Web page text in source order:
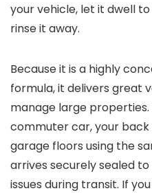
your vehicle, let it dwell
rinse it away.
Because it is a highly
formula, it delivers great
manage large
commuter car, your
garage floors using the
arrives securely sealed
issues during transit. If